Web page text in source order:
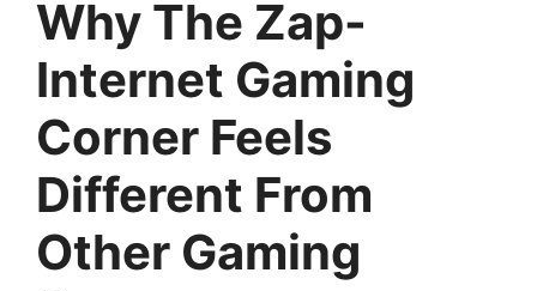
Why The Zap-
Internet Gaming
Corner Feels
Different From
Other Gaming